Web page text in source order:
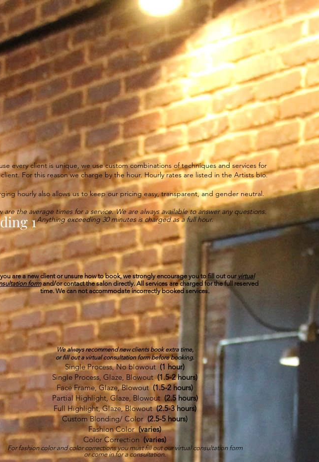
Salon Services + Online Booking Artists Virtual Consultation
SERVICES
every client is unique, we use custom combinations of techniques and services for
client. For this reason we charge by the hour. Hourly rates are listed in the Artists bio.
hourly also allows us to keep our pricing easy, transparent, and gender neutral.
are the average times for a service. We are always available to answer any questions.
Anything exceeding 30 minutes is charged as a full hour.
are a new client or unsure how to book, we strongly encourage you to fill out our virtual
formand/or contact the salon directly. All services are charged for the full reserved
time. We can not accommodate incorrectly booked services.​
COLOR
We always recommend new clients book extra time,
or fill out a virtual consultation form before booking.
Single Process, No blowout (1 hour)
Single Process, Glaze, Blowout(1.5-2 hours)
Face Frame, Glaze, Blowout(1.5-2 hours)
Partial Highlight, Glaze, Blowout(2.5 hours)
Full Highlight, Glaze, Blowout(2.5-3 hours)
Custom Blonding/ Color(2.5-5 hours)
Fashion Color(varies)
Color Correction (varies)
For fashion color and color corrections you must fill out our virtual consultation form
or come in for a consultation.
1